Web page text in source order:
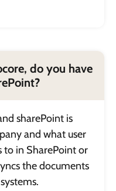
do you have
sharePoint is
and what user
to in SharePoint or
the documents